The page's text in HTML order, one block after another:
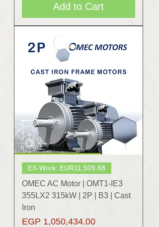
Add to Cart
EX-Work: EUR11,509.68
OMEC AC Motor | OMT1-IE3
355LX2 315kW | 2P | B3 | Cast
Iron
Price
EGP 1,050,434.00